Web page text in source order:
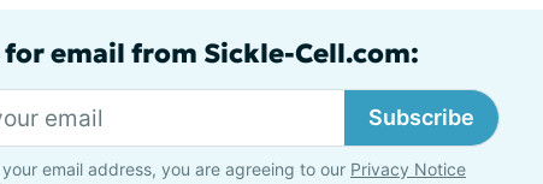
for email from Sickle-Cell.com:
Subscribe
email address, you are agreeing to our Privacy Notice